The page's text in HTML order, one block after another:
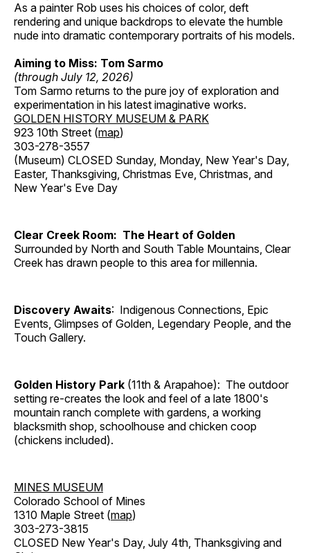
As a painter Rob uses his choices of color, deft
rendering and unique backdrops to elevate the humble
nude into dramatic contemporary portraits of his models.
Aiming to Miss: Tom Sarmo
(through July 12, 2026)
Tom Sarmo returns to the pure joy of exploration and
experimentation in his latest imaginative works.
GOLDEN HISTORY MUSEUM & PARK
923 10th Street (map)
303-278-3557
(Museum) CLOSED Sunday, Monday, New Year's Day,
Easter, Thanksgiving, Christmas Eve, Christmas, and
New Year's Eve Day
Clear Creek Room: The Heart of Golden
Surrounded by North and South Table Mountains, Clear
Creek has drawn people to this area for millennia.
Discovery Awaits: Indigenous Connections, Epic
Events, Glimpses of Golden, Legendary People, and the
Touch Gallery.
Golden History Park (11th & Arapahoe): The outdoor
setting re-creates the look and feel of a late 1800's
mountain ranch complete with gardens, a working
blacksmith shop, schoolhouse and chicken coop
(chickens included).
MINES MUSEUM
Colorado School of Mines
1310 Maple Street (map)
303-273-3815
CLOSED New Year's Day, July 4th, Thanksgiving and